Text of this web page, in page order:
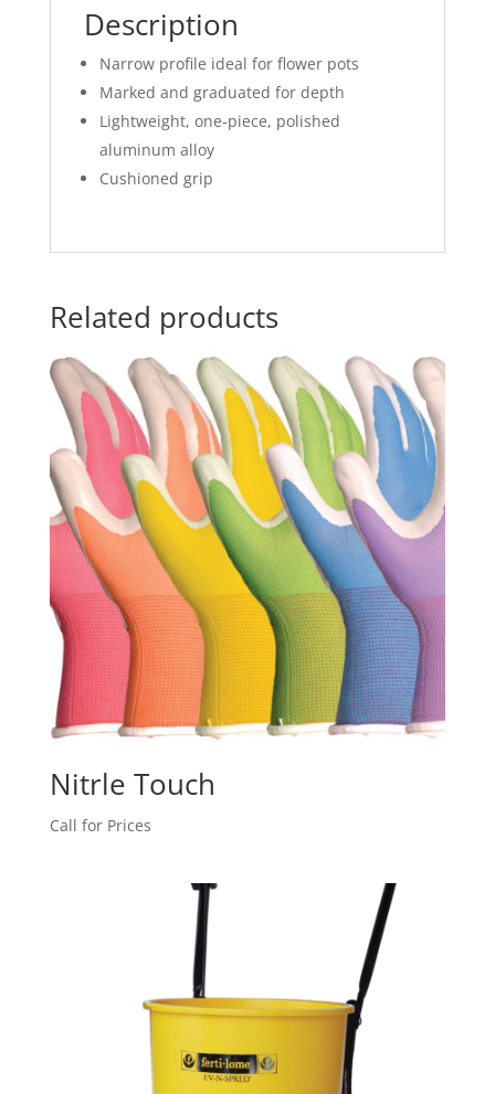
Description
Narrow profile ideal for flower pots
Marked and graduated for depth
Lightweight, one-piece, polished
aluminum alloy
Cushioned grip
Related products
Nitrle Touch
Call for Prices